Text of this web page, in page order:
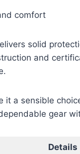
comfort
solid
and
a sensible
gear
Details